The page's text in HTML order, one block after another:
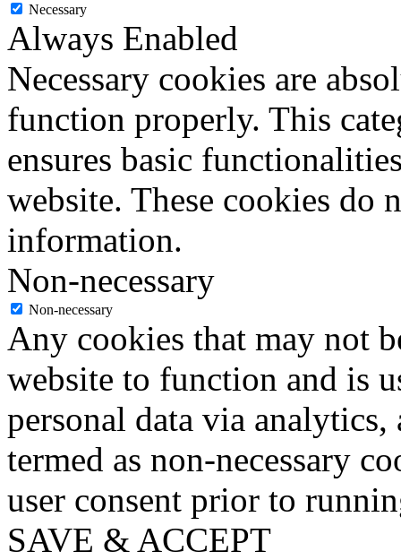
Necessary
Always Enabled
Necessary cookies are
function properly. This
ensures basic
website. These cookies do
information.
Non-necessary
Non-necessary
Any cookies that may not
website to function and is
personal data via analytics,
termed as non-necessary
user consent prior to
SAVE & ACCEPT